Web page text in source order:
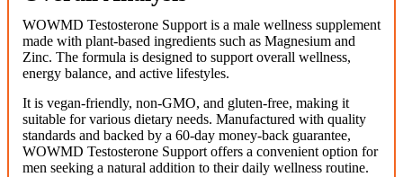
WOWMD Testosterone Support is a male wellness supplement
made with plant-based ingredients such as Magnesium and
Zinc. The formula is designed to support overall wellness,
energy balance, and active lifestyles.
It is vegan-friendly, non-GMO, and gluten-free, making it
suitable for various dietary needs. Manufactured with quality
standards and backed by a 60-day money-back guarantee,
WOWMD Testosterone Support offers a convenient option for
men seeking a natural addition to their daily wellness routine.